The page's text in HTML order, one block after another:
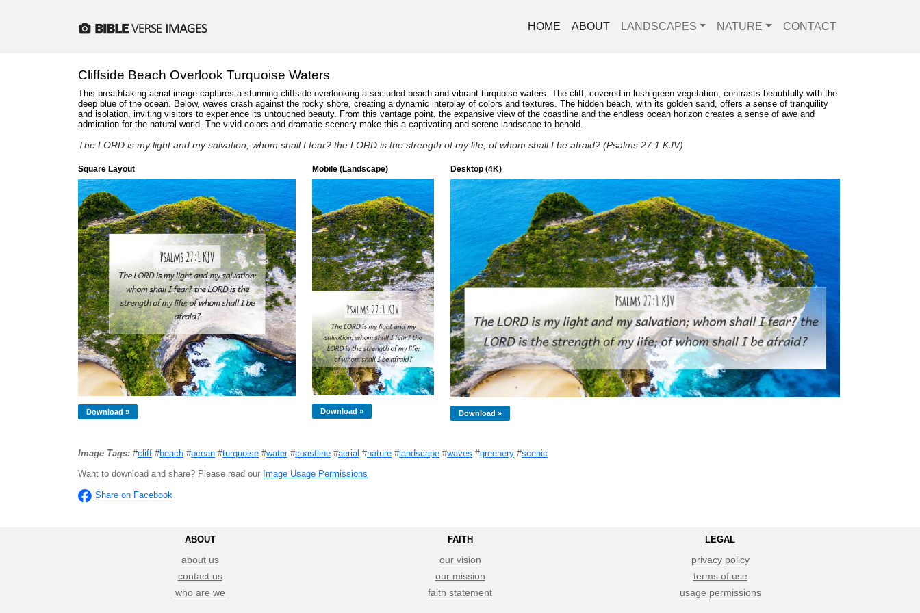
HOME ABOUT LANDSCAPES NATURE CONTACT
Cliffside Beach Overlook Turquoise Waters
This breathtaking aerial image captures a stunning cliffside overlooking a secluded beach and vibrant turquoise waters. The cliff, covered in lush green vegetation, contrasts beautifully with the
deep blue of the ocean. Below, waves crash against the rocky shore, creating a dynamic interplay of colors and textures. The hidden beach, with its golden sand, offers a sense of tranquility
and isolation, inviting visitors to experience its untouched beauty. From this vantage point, the expansive view of the coastline and the endless ocean horizon creates a sense of awe and
admiration for the natural world. The vivid colors and dramatic scenery make this a captivating and serene landscape to behold.
The LORD is my light and my salvation; whom shall I fear? the LORD is the strength of my life; of whom shall I be afraid? (Psalms 27:1 KJV)
Square Layout
Download »
Mobile (Landscape)
Download »
Desktop (4K)
Download »
Image Tags: #cliff #beach #ocean #turquoise #water#coastline #aerial #nature # landscape #waves #greenery #scenic
Want to download and share? Please read our Image Usage Permissions
Share on Facebook
ABOUT
about us
contact us
who are we
FAITH
our vision
our mission
faith statement
LEGAL
privacy policy
terms of use
usage permissions